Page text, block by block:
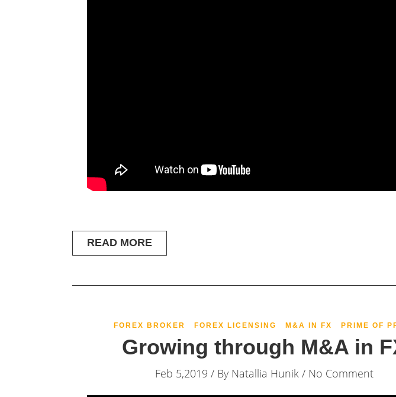
READ MORE
FOREX BROKER FOREX LICENSING M&A IN FX PRIME OF
Growing through M&A in
Feb 5,2019 / By Natallia Hunik / No Comment